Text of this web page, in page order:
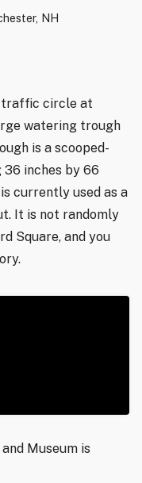
NH
traffic circle at
watering trough
is a scooped-
inches by 66
currently used as a
It is not randomly
Square, and you
Museum is